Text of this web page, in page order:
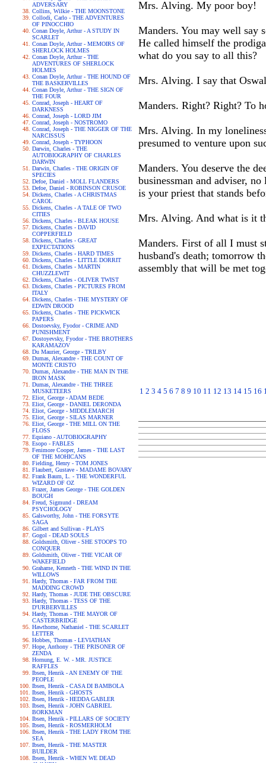
ADVERSARY
Collins, Wilkie - THE MOONSTONE
Collodi, Carlo - THE ADVENTURES
OF PINOCCHIO
Conan Doyle, Arthur - A STUDY IN
SCARLET
Conan Doyle, Arthur - MEMOIRS OF
SHERLOCK HOLMES
Conan Doyle, Arthur - THE
ADVENTURES OF SHERLOCK
HOLMES
Conan Doyle, Arthur - THE HOUND OF
THE BASKERVILLES
Conan Doyle, Arthur - THE SIGN OF
THE FOUR
Conrad, Joseph - HEART OF
DARKNESS
Conrad, Joseph - LORD JIM
Conrad, Joseph - NOSTROMO
Conrad, Joseph - THE NIGGER OF THE
NARCISSUS
Conrad, Joseph - TYPHOON
Darwin, Charles - THE
AUTOBIOGRAPHY OF CHARLES
DARWIN
Darwin, Charles - THE ORIGIN OF
SPECIES
Defoe, Daniel - MOLL FLANDERS
Defoe, Daniel - ROBINSON CRUSOE
Dickens, Charles - A CHRISTMAS
CAROL
Dickens, Charles - A TALE OF TWO
CITIES
Dickens, Charles - BLEAK HOUSE
Dickens, Charles - DAVID
COPPERFIELD
Dickens, Charles - GREAT
EXPECTATIONS
Dickens, Charles - HARD TIMES
Dickens, Charles - LITTLE DORRIT
Dickens, Charles - MARTIN
CHUZZLEWIT
Dickens, Charles - OLIVER TWIST
Dickens, Charles - PICTURES FROM
ITALY
Dickens, Charles - THE MYSTERY OF
EDWIN DROOD
Dickens, Charles - THE PICKWICK
PAPERS
Dostoevsky, Fyodor - CRIME AND
PUNISHMENT
Dostoyevsky, Fyodor - THE BROTHERS
KARAMAZOV
Du Maurier, George - TRILBY
Dumas, Alexandre - THE COUNT OF
MONTE CRISTO
Dumas, Alexandre - THE MAN IN THE
IRON MASK
Dumas, Alexandre - THE THREE
MUSKETEERS
Eliot, George - ADAM BEDE
Eliot, George - DANIEL DERONDA
Eliot, George - MIDDLEMARCH
Eliot, George - SILAS MARNER
Eliot, George - THE MILL ON THE
FLOSS
Equiano - AUTOBIOGRAPHY
Esopo - FABLES
Fenimore Cooper, James - THE LAST
OF THE MOHICANS
Fielding, Henry - TOM JONES
Flaubert, Gustave - MADAME BOVARY
Frank Baum, L. - THE WONDERFUL
WIZARD OF OZ
Frazer, James George - THE GOLDEN
BOUGH
Freud, Sigmund - DREAM
PSYCHOLOGY
Galsworthy, John - THE FORSYTE
SAGA
Gilbert and Sullivan - PLAYS
Gogol - DEAD SOULS
Goldsmith, Oliver - SHE STOOPS TO
CONQUER
Goldsmith, Oliver - THE VICAR OF
WAKEFIELD
Grahame, Kenneth - THE WIND IN THE
WILLOWS
Hardy, Thomas - FAR FROM THE
MADDING CROWD
Hardy, Thomas - JUDE THE OBSCURE
Hardy, Thomas - TESS OF THE
D'URBERVILLES
Hardy, Thomas - THE MAYOR OF
CASTERBRIDGE
Hawthorne, Nathaniel - THE SCARLET
LETTER
Hobbes, Thomas - LEVIATHAN
Hope, Anthony - THE PRISONER OF
ZENDA
Hornung, E. W. - MR. JUSTICE
RAFFLES
Ibsen, Henrik - AN ENEMY OF THE
PEOPLE
Ibsen, Henrik - CASA DI BAMBOLA
Ibsen, Henrik - GHOSTS
Ibsen, Henrik - HEDDA GABLER
Ibsen, Henrik - JOHN GABRIEL
BORKMAN
Ibsen, Henrik - PILLARS OF SOCIETY
Ibsen, Henrik - ROSMERHOLM
Ibsen, Henrik - THE LADY FROM THE
SEA
Ibsen, Henrik - THE MASTER
BUILDER
Ibsen, Henrik - WHEN WE DEAD
Mrs. Alving. My poor boy!
Manders. You may well say
He called himself the
what do you say to all this?
Mrs. Alving. I say that
Manders. Right? Right? To
Mrs. Alving. In my
presumed to venture upon
Manders. You deserve the
businessman and adviser,
is your priest that stands
Mrs. Alving. And what is it
Manders. First of all I must
husband's death; tomorrow
assembly that will be met
1 2 3 4 5 6 7 8 9 10 11 12 13 14 15 16